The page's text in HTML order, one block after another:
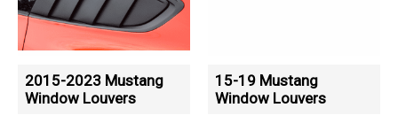
2015-2023 Mustang
Window Louvers
15-19 Mustang
Window Louvers